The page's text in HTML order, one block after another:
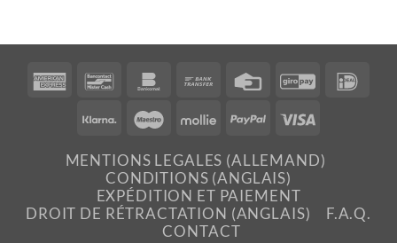
AmericanBancontactBankomat
Bank
CreditGiroPay
Klarna MaestroMolliePayPal
MENTIONS LEGALES (ALLEMAND)
CONDITIONS (ANGLAIS)
EXPÉDITION ET PAIEMENT
DROIT DE RÉTRACTATION (ANGLAIS)
F.A.Q.
CONTACT